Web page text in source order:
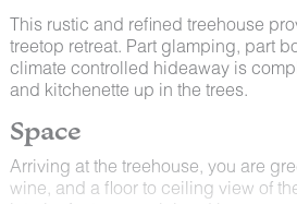
This rustic and refined treehouse
treetop retreat. Part glamping, part
climate controlled hideaway is
and kitchenette up in the trees.
Space
Arriving at the treehouse, you are
wine, and a floor to ceiling view of